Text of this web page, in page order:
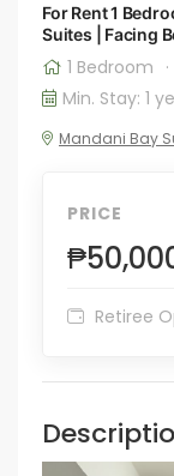
For Rent 1
Suites | Facing
1 Bedroom ·
Min. Stay: 1
Mandani Bay
PRICE
Retiree